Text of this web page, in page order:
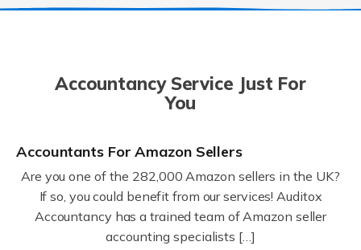
Accountancy Service Just For
You
Accountants For Amazon Sellers
Are you one of the 282,000 Amazon sellers in the UK?
If so, you could benefit from our services! Auditox
Accountancy has a trained team of Amazon seller
accounting specialists […]